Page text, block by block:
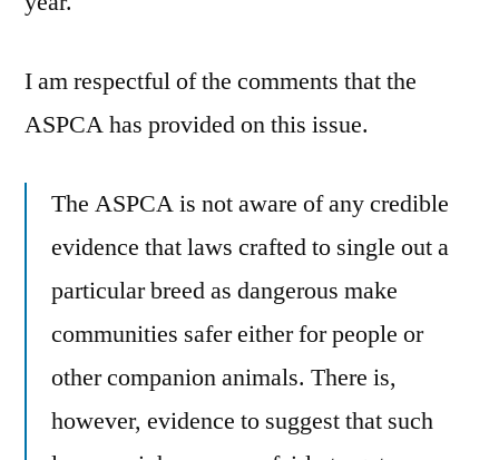
I am respectful of the comments that the
ASPCA has provided on this issue.
The ASPCA is not aware of any credible
evidence that laws crafted to single out a
particular breed as dangerous make
communities safer either for people or
other companion animals. There is,
however, evidence to suggest that such